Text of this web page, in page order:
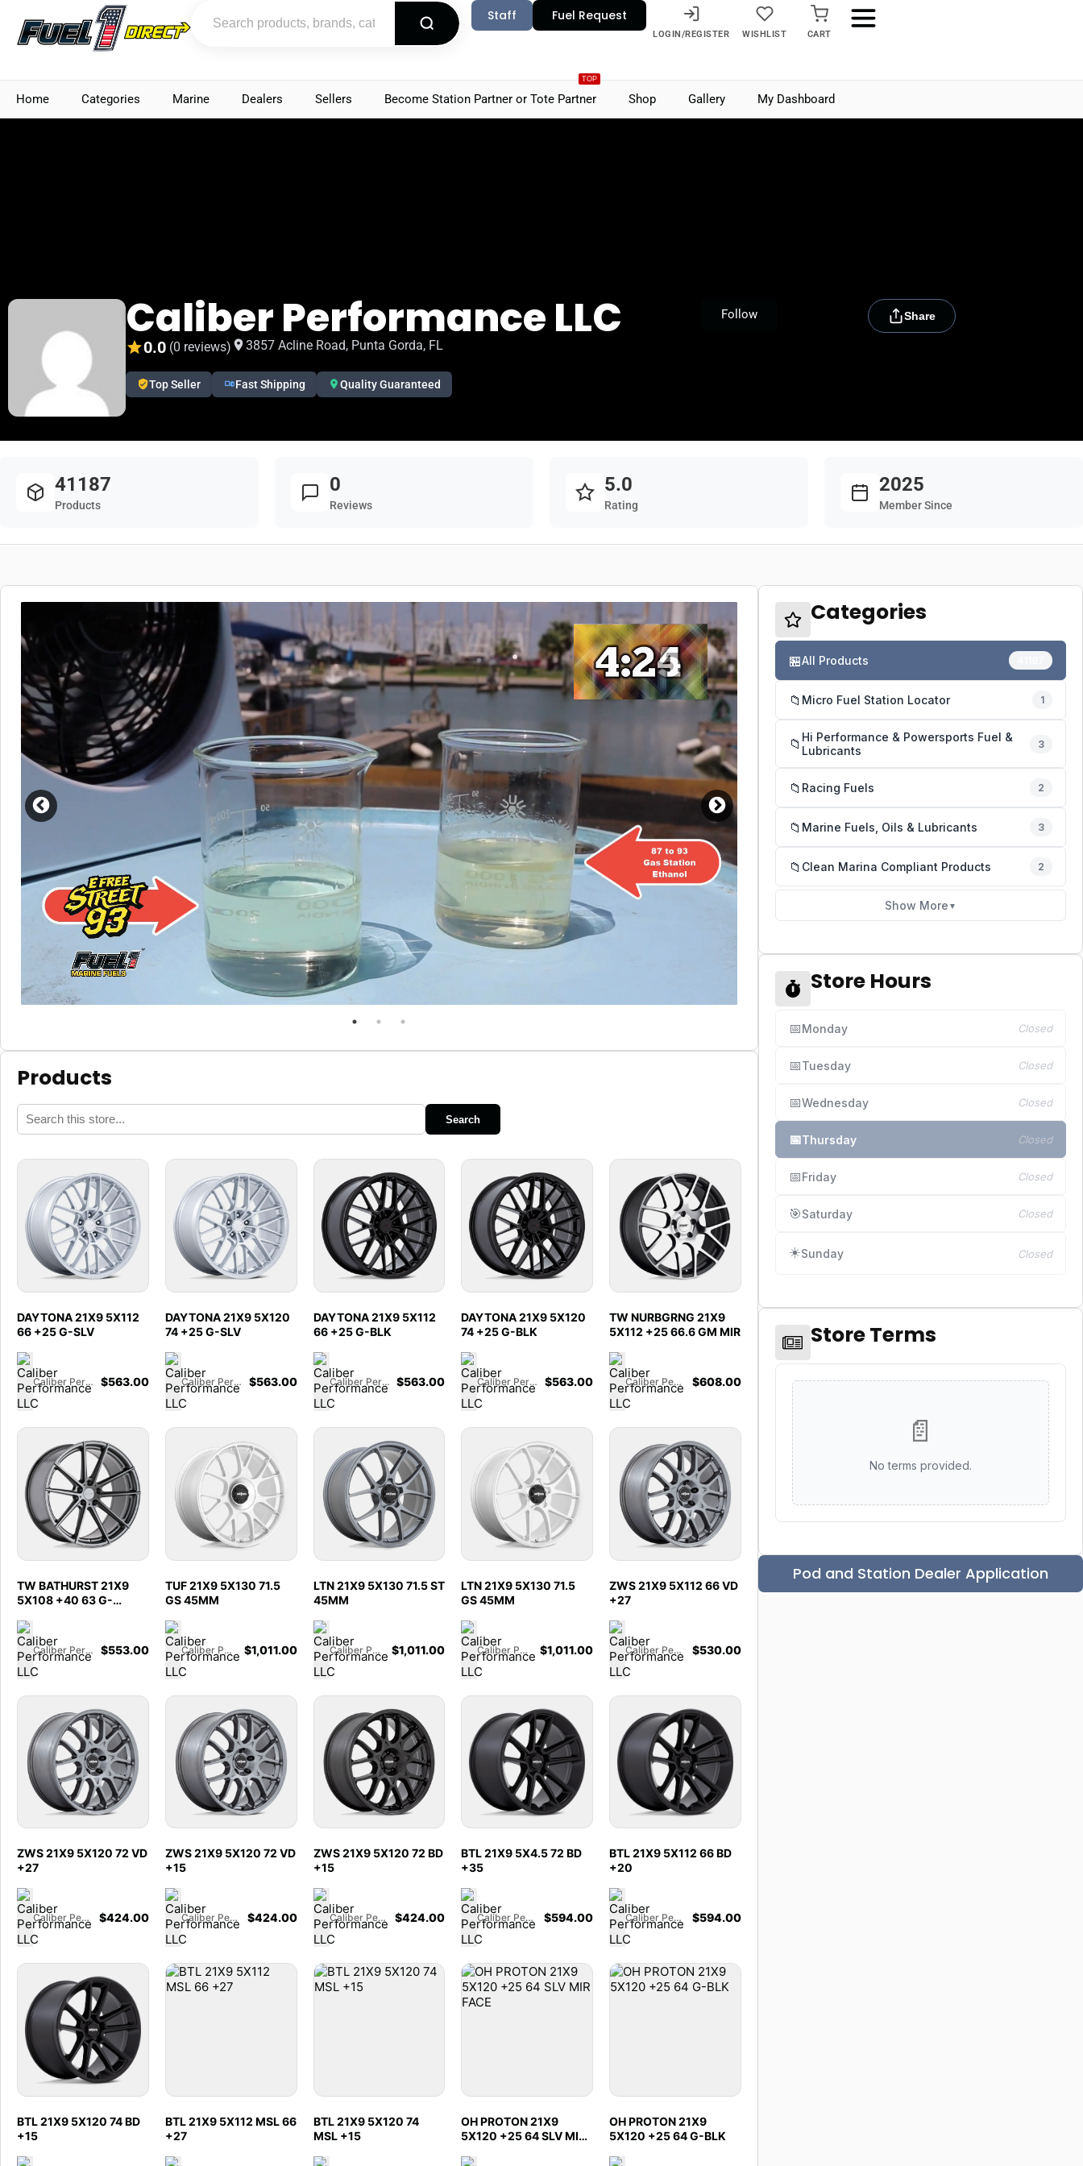
Staff Fuel Request
LOGIN/REGISTER WISHLIST CART
Home Categories Marine Dealers Sellers
TOP
Become Station Partner or Tote Partner Shop Gallery My Dashboard
Caliber Performance LLC
0.0 (0 reviews) 3857 Acline Road, Punta Gorda, FL
Top Seller Fast Shipping Quality Guaranteed
Follow Share
41187
Products
0
Reviews
5.0
Rating
2025
Member Since
Products
Search
DAYTONA 21X9 5X112
66 +25 G-SLV
Caliber Performance LLC $563.00
DAYTONA 21X9 5X120
74 +25 G-SLV
Caliber Performance LLC $563.00
DAYTONA 21X9 5X112
66 +25 G-BLK
Caliber Performance LLC $563.00
DAYTONA 21X9 5X120
74 +25 G-BLK
Caliber Performance LLC $563.00
TW NURBGRNG 21X9
5X112 +25 66.6 GM MIR
Caliber Performance LLC $608.00
TW BATHURST 21X9
5X108 +40 63 G-
Caliber Performance LLC $553.00
TUF 21X9 5X130 71.5
GS 45MM
Caliber Performance LLC $1,011.00
LTN 21X9 5X130 71.5 ST
45MM
Caliber Performance LLC $1,011.00
LTN 21X9 5X130 71.5
GS 45MM
Caliber Performance LLC $1,011.00
ZWS 21X9 5X112 66 VD
+27
Caliber Performance LLC $530.00
ZWS 21X9 5X120 72 VD
+27
Caliber Performance LLC $424.00
ZWS 21X9 5X120 72 VD
+15
Caliber Performance LLC $424.00
ZWS 21X9 5X120 72 BD
+15
Caliber Performance LLC $424.00
BTL 21X9 5X4.5 72 BD
+35
Caliber Performance LLC $594.00
BTL 21X9 5X112 66 BD
+20
Caliber Performance LLC $594.00
BTL 21X9 5X120 74 BD
+15
BTL 21X9 5X112 MSL 66
+27
BTL 21X9 5X120 74
MSL +15
OH PROTON 21X9
5X120 +25 64 SLV MIR
OH PROTON 21X9
5X120 +25 64 G-BLK
Categories
🏪All Products
📁 Micro Fuel Station Locator 1
📁 Hi Performance & Powersports Fuel &
Lubricants
3
📁 Racing Fuels 2
📁 Marine Fuels, Oils & Lubricants 3
📁 Clean Marina Compliant Products 2
Show More ▼
Store Hours
📅Monday Closed
📅Tuesday Closed
📅Wednesday Closed
📅Thursday Closed
📅Friday Closed
🎯Saturday Closed
☀️Sunday Closed
Store Terms
📄
No terms provided.
Pod and Station Dealer Application